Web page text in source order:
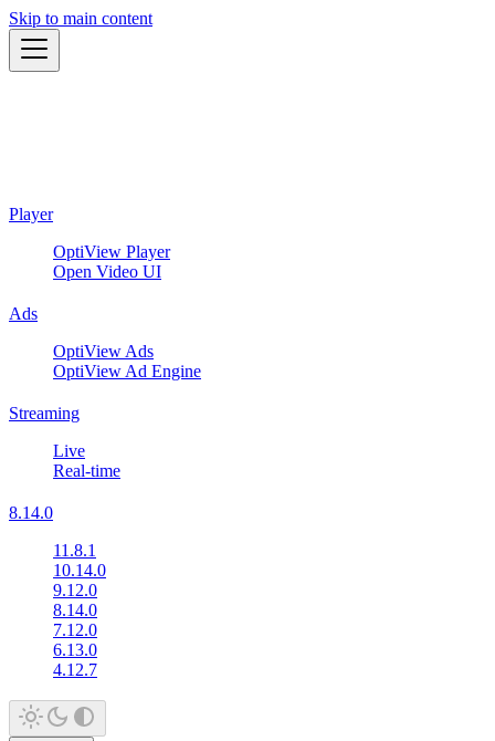
Skip to main content
Player
OptiView Player
Open Video UI
Ads
OptiView Ads
OptiView Ad Engine
Streaming
Live
Real-time
8.14.0
11.8.1
10.14.0
9.12.0
8.14.0
7.12.0
6.13.0
4.12.7